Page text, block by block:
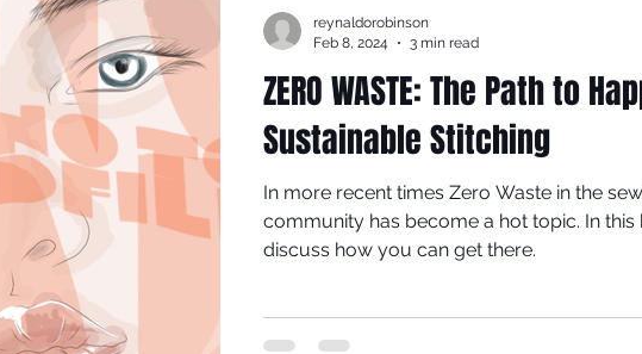
yourself.
ZERO WASTE: The Path to
Sustainable Stitching
In more recent times Zero Waste in the
community has become a hot topic. In this
discuss how you can get there.
reynaldorobinson
Feb 8, 2024
3 min read